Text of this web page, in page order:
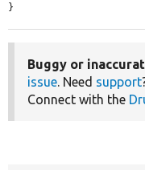
}
Buggy or
issue. Need support
Connect with the